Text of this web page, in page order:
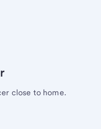
close to home.